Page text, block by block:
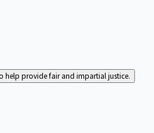
help provide fair and impartial justice.